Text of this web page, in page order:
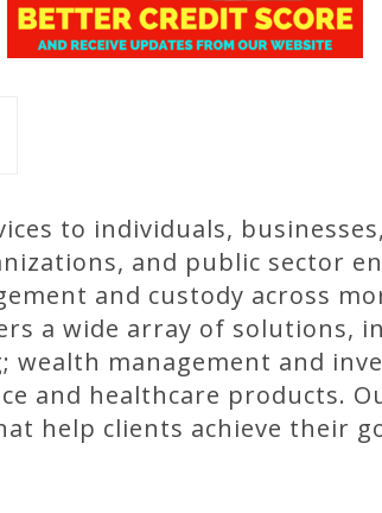
to individuals,
and public sector
and custody across
a wide array of solutions,
management and
and healthcare products.
help clients achieve their